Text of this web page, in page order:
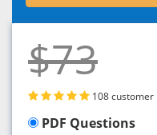
$73
108 customer
PDF Questions